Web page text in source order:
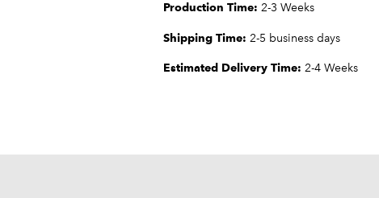
Production Time: 2-3 Weeks
Shipping Time: 2-5 business days
Estimated Delivery Time: 2-4 Weeks